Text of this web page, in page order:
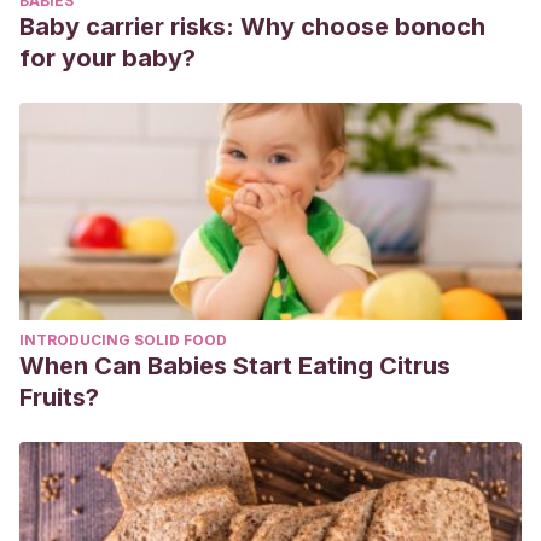
consciente: Mindfulness (Atención Plena) en el ámbito
educativo. Educadores conscientes formando a seres
humanos conscientes.
https://dialnet.unirioja.es/servlet/articulo?codigo=4859791
(1994). Educación holística y pedagogía
Educación Hoy,10.
https://www.holismo.org.ar/images/articulos/
Baby carrier risks: Why choose bonoch
for your baby?
INTRODUCING SOLID FOOD
When Can Babies Start Eating Citrus
Fruits?